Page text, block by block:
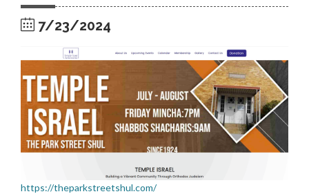
7/23/2024
https://theparkstreetshul.com/